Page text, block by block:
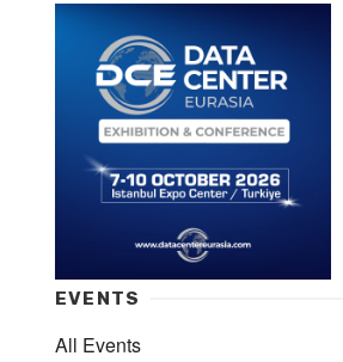
EVENTS
All Events